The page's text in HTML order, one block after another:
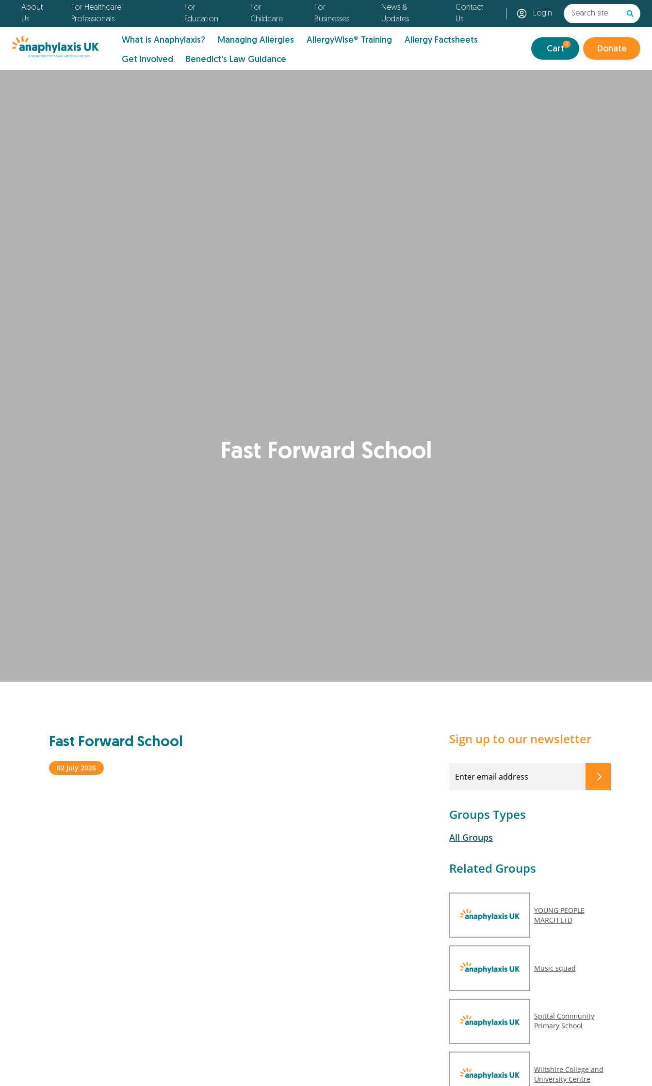
About
Us
For Healthcare
Professionals
For
Education
For
Childcare
For
Businesses
News &
Updates
Contact
Us
Login
What is Anaphylaxis? Managing Allergies AllergyWise® Training Allergy Factsheets
Get Involved Benedict's Law Guidance
0
Cart Donate
Fast Forward School
Fast Forward School
02 July 2026
Sign up to our newsletter
Groups Types
All Groups
Related Groups
YOUNG PEOPLE
MARCH LTD
Music squad
Spittal Community
Primary School
Wiltshire College and
University Centre